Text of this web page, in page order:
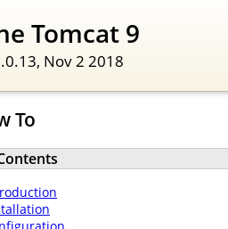
Tomcat 9
Nov 2 2018
To